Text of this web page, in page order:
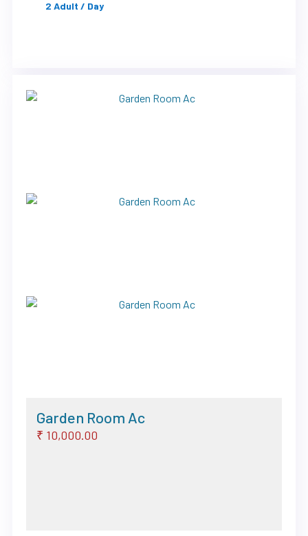
2 Adult / Day
Garden Room Ac
₹ 10,000.00